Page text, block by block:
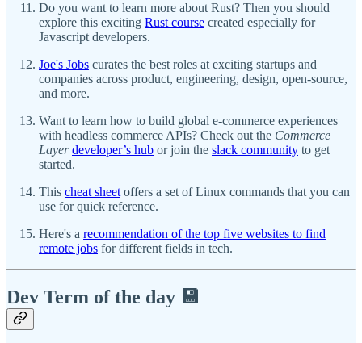
Do you want to learn more about Rust? Then you should
explore this exciting Rust course created especially for
Javascript developers.
Joe's Jobs curates the best roles at exciting startups and
companies across product, engineering, design, open-source,
and more.
Want to learn how to build global e-commerce experiences
with headless commerce APIs? Check out the Commerce
Layerdeveloper’s hub or join the slack community to get
started.
This cheat sheet offers a set of Linux commands that you can
use for quick reference.
Here's a recommendation of the top five websites to find
remote jobs for different fields in tech.
Dev Term of the day 💾